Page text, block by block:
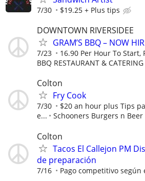
7/30 $19.25 + Plus tips
DOWNTOWN RIVERSIDEE
GRAM’S BBQ – NOW
7/23 16.90 Per Hour To Start,
BBQ RESTAURANT & CATERING
Colton
Fry Cook
7/30
$20 an hour plus Tips
e...
Schooners Burgers n Beer
Colton
Tacos El Callejon PM
de preparación
7/16 Pago competitivo según